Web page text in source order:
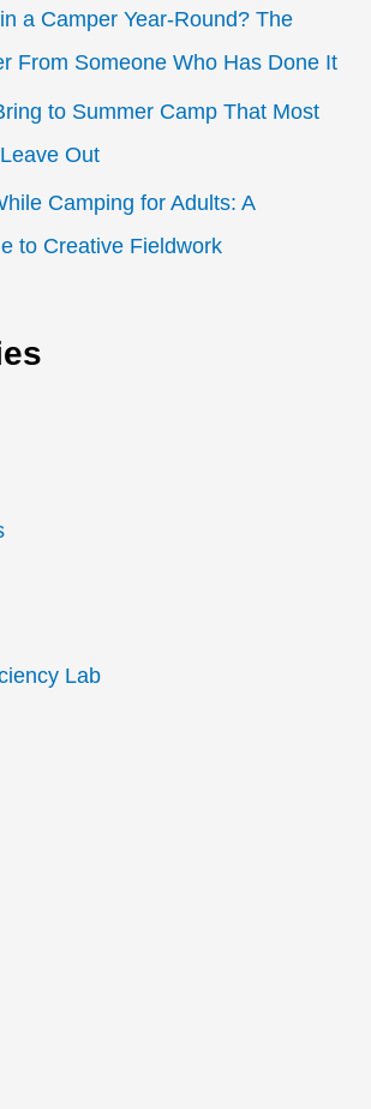
a Camper Year-Round? The
From Someone Who Has Done It
to Summer Camp That Most
Out
Camping for Adults: A
to Creative Fieldwork
Lab